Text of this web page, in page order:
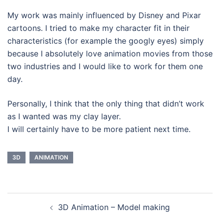
My work was mainly influenced by Disney and Pixar
cartoons. I tried to make my character fit in their
characteristics (for example the googly eyes) simply
because I absolutely love animation movies from those
two industries and I would like to work for them one
day.
Personally, I think that the only thing that didn’t work
as I wanted was my clay layer.
I will certainly have to be more patient next time.
3D ANIMATION
3D Animation – Model making